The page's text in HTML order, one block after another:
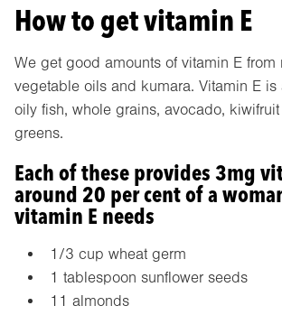
How to get vitamin E
We get good amounts of vitamin E from
vegetable oils and kumara. Vitamin E is
oily fish, whole grains, avocado,
greens.
Each of these provides 3mg
around 20 per cent of a
vitamin E needs
1/3 cup wheat germ
1 tablespoon sunflower seeds
11 almonds